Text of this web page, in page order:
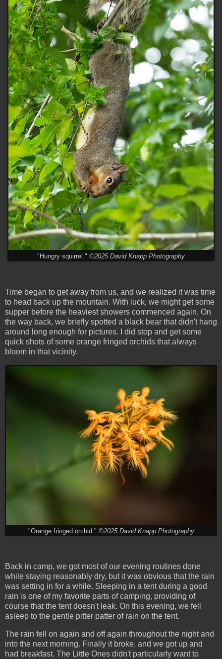
"Hungry squirrel." ©2025 David Knapp Photography
Time began to get away from us, and we realized it was time
to head back up the mountain. With luck, we might get some
supper before the heaviest showers commenced again. On
the way back, we briefly spotted a black bear that didn't hang
around long enough for pictures. I did stop and get some
quick shots of some orange fringed orchids that always
bloom in that vicinity.
"Orange fringed orchid." ©2025 David Knapp Photography
Back in camp, we got most of our evening routines done
while staying reasonably dry, but it was obvious that the rain
was setting in for a while. Sleeping in a tent during a good
rain is one of my favorite parts of camping, providing of
course that the tent doesn't leak. On this evening, we fell
asleep to the gentle pitter patter of rain on the tent.
The rain fell on again and off again throughout the night and
into the next morning. Finally it broke, and we got up and
had breakfast. The Little Ones didn't particularly want to